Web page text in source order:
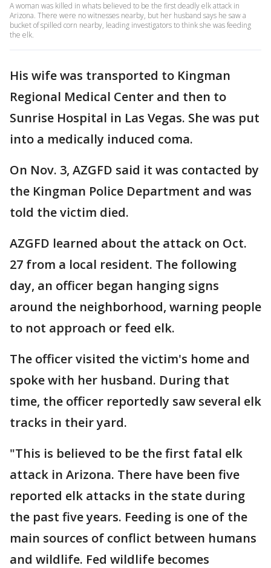
A woman was killed in whats believed to be the first deadly elk attack in
Arizona. There were no witnesses nearby, but her husband says he saw a
bucket of spilled corn nearby, leading investigators to think she was feeding
the elk.
His wife was transported to Kingman
Regional Medical Center and then to
Sunrise Hospital in Las Vegas. She was put
into a medically induced coma.
On Nov. 3, AZGFD said it was contacted by
the Kingman Police Department and was
told the victim died.
AZGFD learned about the attack on Oct.
27 from a local resident. The following
day, an officer began hanging signs
around the neighborhood, warning people
to not approach or feed elk.
The officer visited the victim's home and
spoke with her husband. During that
time, the officer reportedly saw several elk
tracks in their yard.
"This is believed to be the first fatal elk
attack in Arizona. There have been five
reported elk attacks in the state during
the past five years. Feeding is one of the
main sources of conflict between humans
and wildlife. Fed wildlife becomes